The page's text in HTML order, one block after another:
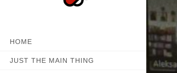
HOME
JUST THE MAIN THING